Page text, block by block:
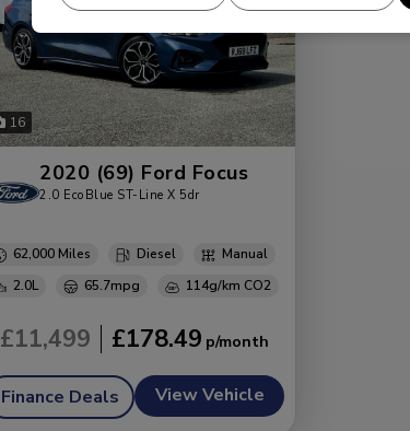
16
2020 (69) Ford Focus
2.0 EcoBlue ST-Line X 5dr
62,000 Diesel
Manual
2.0L
65.7mpg 114g/km
£11,499 £178.49
Finance Deals View Vehicle